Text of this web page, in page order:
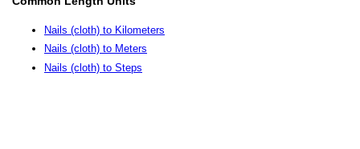
Nails (cloth) to Kilometers
Nails (cloth) to Meters
Nails (cloth) to Steps